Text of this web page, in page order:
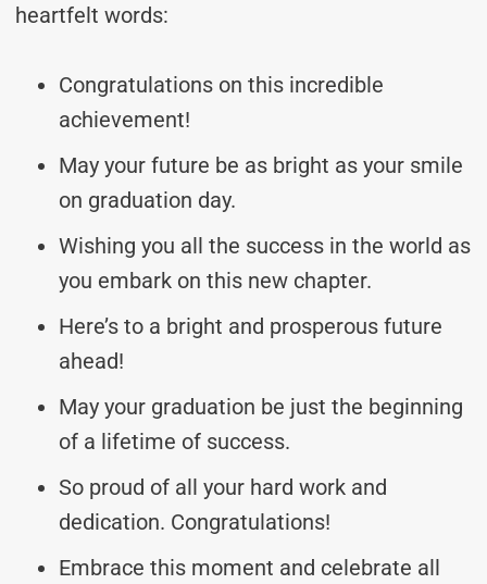
heartfelt words:
Congratulations on this incredible
achievement!
May your future be as bright as your smile
on graduation day.
Wishing you all the success in the world as
you embark on this new chapter.
Here’s to a bright and prosperous future
ahead!
May your graduation be just the beginning
of a lifetime of success.
So proud of all your hard work and
dedication. Congratulations!
Embrace this moment and celebrate all